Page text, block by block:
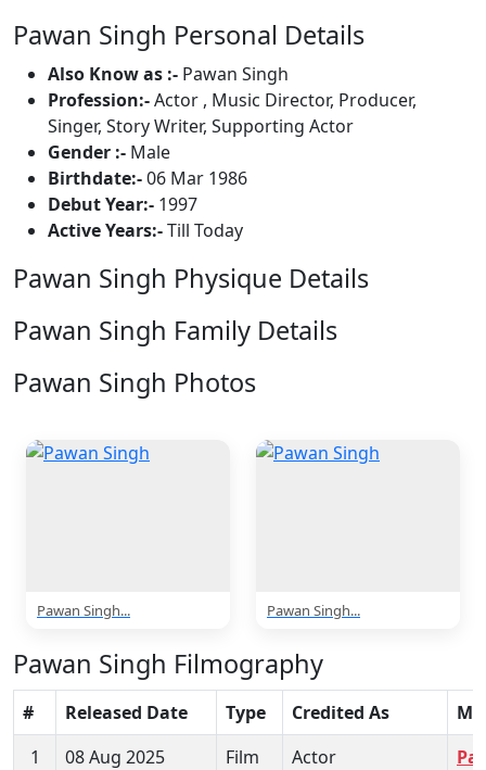
Pawan Singh Personal Details
Also Know as :- Pawan Singh
Profession:-Actor , Music Director, Producer,
Singer, Story Writer, Supporting Actor
Gender :- Male
Birthdate:-06 Mar 1986
Debut Year:- 1997
Active Years:-Till Today
Pawan Singh Physique Details
Pawan Singh Family Details
Pawan Singh Photos
Pawan Singh... Pawan Singh...
Pawan Singh Filmography
# Released Date Type Credited As
1
08 Aug 2025 Film Actor